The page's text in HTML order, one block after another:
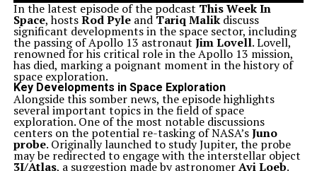
In the latest episode of the podcast This Week In
Space, hostsRod PyleandTariq Malikdiscuss
significant developments in the space sector, including
the passing of Apollo 13 astronaut Jim Lovell. Lovell,
renowned for his critical role in the Apollo 13 mission,
has died, marking a poignant moment in the history of
space exploration.
Key Developments in Space Exploration
Alongside this somber news, the episode highlights
several important topics in the field of space
exploration. One of the most notable discussions
centers on the potential re-tasking of NASA’sJuno
probe. Originally launched to study Jupiter, the probe
may be redirected to engage with the interstellar object
3I/Atlas, a suggestion made by astronomerAvi Loeb.